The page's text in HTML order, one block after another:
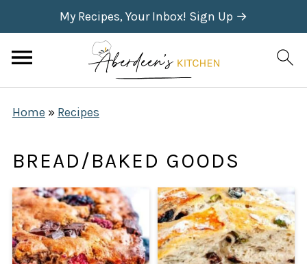
My Recipes, Your Inbox! Sign Up →
Home » Recipes
BREAD/BAKED GOODS